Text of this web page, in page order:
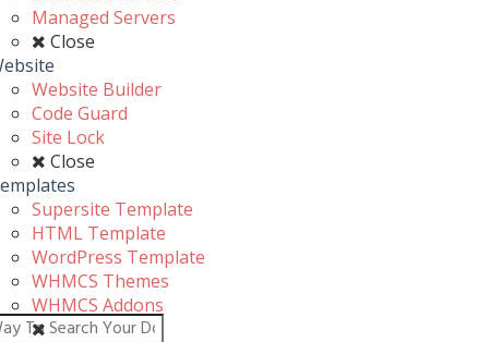
Managed Servers
Close
Website Builder
Code Guard
Site Lock
Close
Supersite Template
HTML Template
WordPress Template
WHMCS Themes
WHMCS Addons
Close